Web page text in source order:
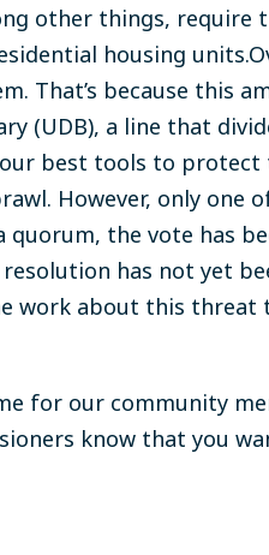
other things, require
housing
That’s because this
(UDB), a line that
our best tools to
However, only one
the vote has
has not yet
work about this threat
for our community
know that you